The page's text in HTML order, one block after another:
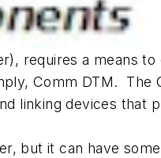
requires a means
Comm DTM. The
linking devices that
but it can have